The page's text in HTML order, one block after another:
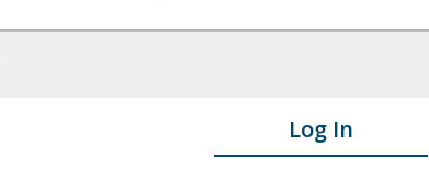
Log In